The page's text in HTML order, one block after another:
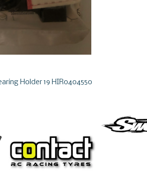
Holder 19 HIR0404550